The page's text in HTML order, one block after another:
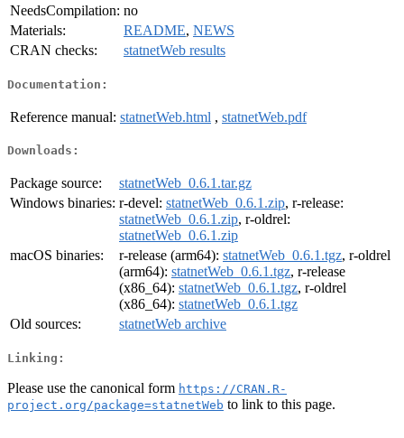
NeedsCompilation: no
Materials:
README, NEWS
CRAN checks:
statnetWeb results
Documentation:
Reference manual: statnetWeb.html , statnetWeb.pdf
Downloads:
Package source:
statnetWeb_0.6.1.tar.gz
Windows binaries: r-devel: statnetWeb_0.6.1.zip, r-release:
statnetWeb_0.6.1.zip, r-oldrel:
statnetWeb_0.6.1.zip
macOS binaries:
r-release (arm64): statnetWeb_0.6.1.tgz, r-oldrel
(arm64): statnetWeb_0.6.1.tgz, r-release
(x86_64): statnetWeb_0.6.1.tgz, r-oldrel
(x86_64): statnetWeb_0.6.1.tgz
Old sources:
statnetWeb archive
Linking:
Please use the canonical form https://CRAN.R-
project.org/package=statnetWeb to link to this page.